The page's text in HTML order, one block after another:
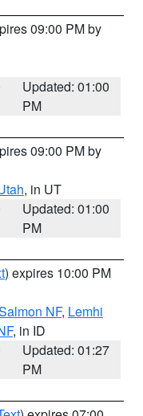
09:00 PM by
Updated: 01:00
PM
09:00 PM by
, in UT
Updated: 01:00
PM
) expires 10:00 PM
NF, Lemhi
, in ID
Updated: 01:27
PM